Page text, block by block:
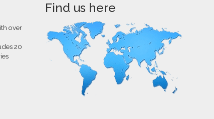
over
20
Find us here